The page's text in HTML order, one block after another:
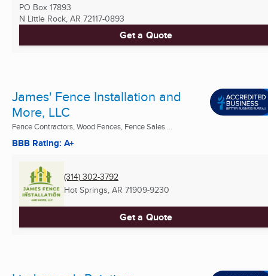
PO Box 17893
N Little Rock, AR 72117-0893
Get a Quote
James' Fence Installation and
More, LLC
Fence Contractors, Wood Fences, Fence Sales ...
BBB Rating: A+
(314) 302-3792
Hot Springs, AR 71909-9230
Get a Quote